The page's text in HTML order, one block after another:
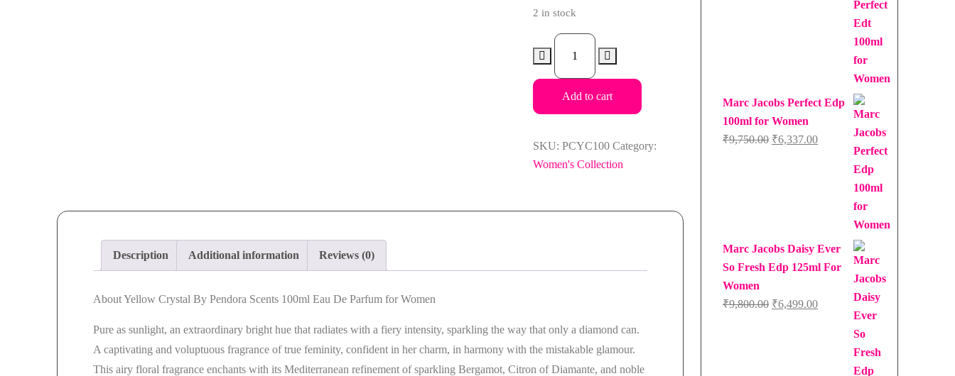
2 in stock
Corner
Pendora
Yellow
Crystal
EDP
For
Add to cart
SKU: PCYC100 Category:
Women's Collection
Description Additional information Reviews (0)
About Yellow Crystal By Pendora Scents 100ml Eau De Parfum for Women
Pure as sunlight, an extraordinary bright hue that radiates with a fiery intensity, sparkling the way that only a diamond can.
A captivating and voluptuous fragrance of true feminity, confident in her charm, in harmony with the mistakable glamour.
This airy floral fragrance enchants with its Mediterranean refinement of sparkling Bergamot, Citron of Diamante, and noble
₹5,697.00.
Marc Jacobs Perfect Edp
100ml for Women
₹9,750.00 Original
₹6,337.00Current
₹6,337.00.
Marc Jacobs Daisy Ever
So Fresh Edp 125ml For
Women
₹9,800.00 Original
₹6,499.00Current
₹6,499.00.